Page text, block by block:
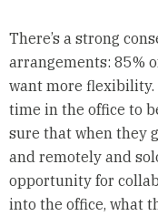
There’s a strong
arrangements: 85%
want more flexibility.
time in the office to
sure that when they
and remotely and
opportunity for
into the office, what